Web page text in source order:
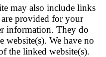
may also include links
provided for your
information. They do
website(s). We have no
the linked website(s).